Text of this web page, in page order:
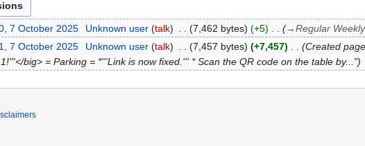
7 October 2025 Unknown user talk 7,462 bytes +5 →Regular
7 October 2025 Unknown user talk 7,457 bytes +7,457 Created
big> = Parking = *'''Link is now fixed.''' * Scan the QR code on the table by..."